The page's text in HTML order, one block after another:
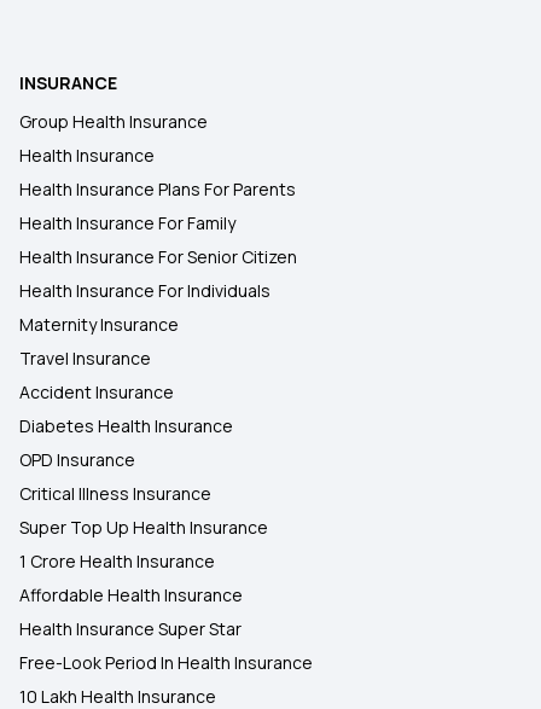
Health Insurance in Hamirpur
INSURANCE
Group Health Insurance
Health Insurance
Health Insurance Plans For Parents
Health Insurance For Family
Health Insurance For Senior Citizen
Health Insurance For Individuals
Maternity Insurance
Travel Insurance
Accident Insurance
Diabetes Health Insurance
OPD Insurance
Critical Illness Insurance
Super Top Up Health Insurance
1 Crore Health Insurance
Affordable Health Insurance
Health Insurance Super Star
Free-Look Period In Health Insurance
10 Lakh Health Insurance